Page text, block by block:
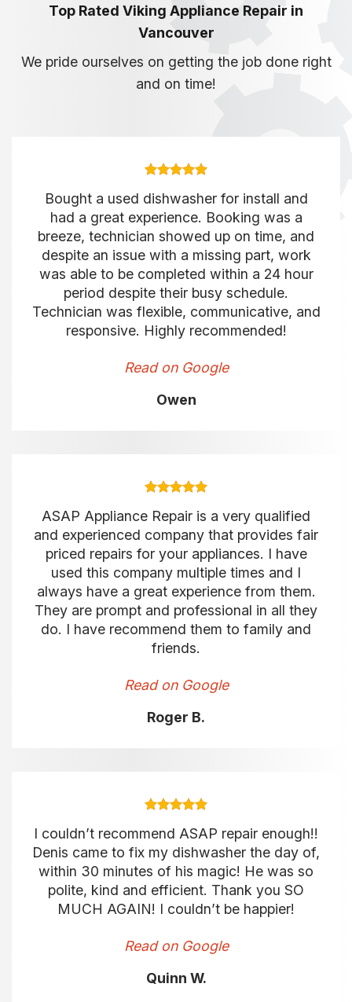
Top Rated Viking Appliance Repair in
Vancouver
We pride ourselves on getting the job done right
and on time!
Bought a used dishwasher for install and
had a great experience. Booking was a
breeze, technician showed up on time, and
despite an issue with a missing part, work
was able to be completed within a 24 hour
period despite their busy schedule.
Technician was flexible, communicative, and
responsive. Highly recommended!
Read on Google
Owen
ASAP Appliance Repair is a very qualified
and experienced company that provides fair
priced repairs for your appliances. I have
used this company multiple times and I
always have a great experience from them.
They are prompt and professional in all they
do. I have recommend them to family and
friends.
Read on Google
Roger B.
I couldn’t recommend ASAP repair enough!!
Denis came to fix my dishwasher the day of,
within 30 minutes of his magic! He was so
polite, kind and efficient. Thank you SO
MUCH AGAIN! I couldn’t be happier!
Read on Google
Quinn W.